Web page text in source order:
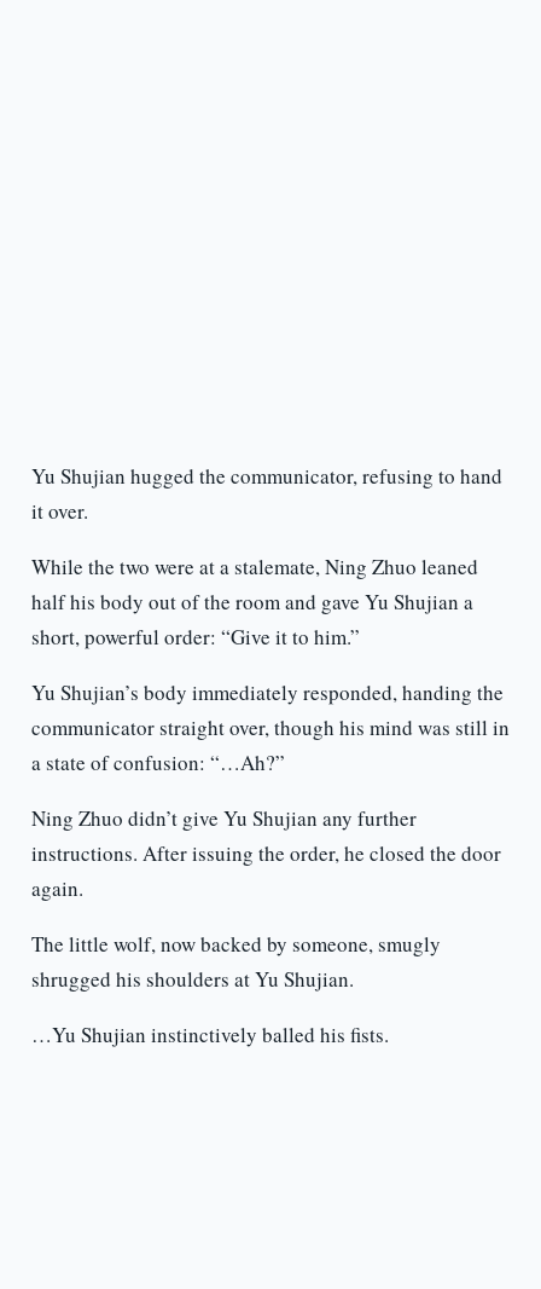
Yu Shujian hugged the communicator, refusing to hand
it over.
While the two were at a stalemate, Ning Zhuo leaned
half his body out of the room and gave Yu Shujian a
short, powerful order: “Give it to him.”
Yu Shujian’s body immediately responded, handing the
communicator straight over, though his mind was still in
a state of confusion: “…Ah?”
Ning Zhuo didn’t give Yu Shujian any further
instructions. After issuing the order, he closed the door
again.
The little wolf, now backed by someone, smugly
shrugged his shoulders at Yu Shujian.
…Yu Shujian instinctively balled his fists.